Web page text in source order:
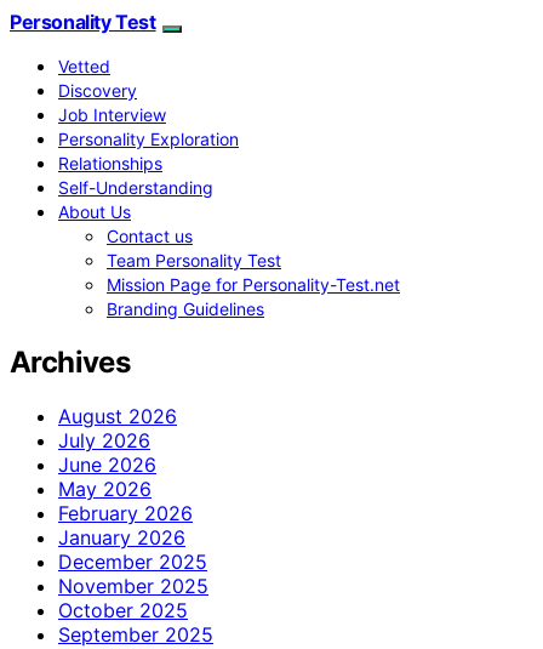
Personality Test
Vetted
Discovery
Job Interview
Personality Exploration
Relationships
Self-Understanding
About Us
Contact us
Team Personality Test
Mission Page for Personality-Test.net
Branding Guidelines
Archives
August 2026
July 2026
June 2026
May 2026
February 2026
January 2026
December 2025
November 2025
October 2025
September 2025